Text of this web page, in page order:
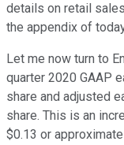
details on retail
the appendix of
Let me now turn to
quarter 2020 GAAP
share and adjusted
share. This is an
$0.13 or